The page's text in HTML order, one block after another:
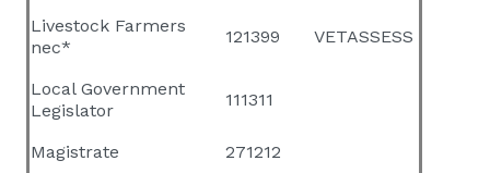
Livestock Farmers
nec*
121399 VETASSESS
Local Government
Legislator
111311
Magistrate
271212